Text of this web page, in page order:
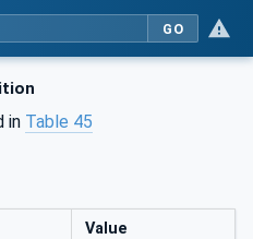
GO
in Table 45
Value